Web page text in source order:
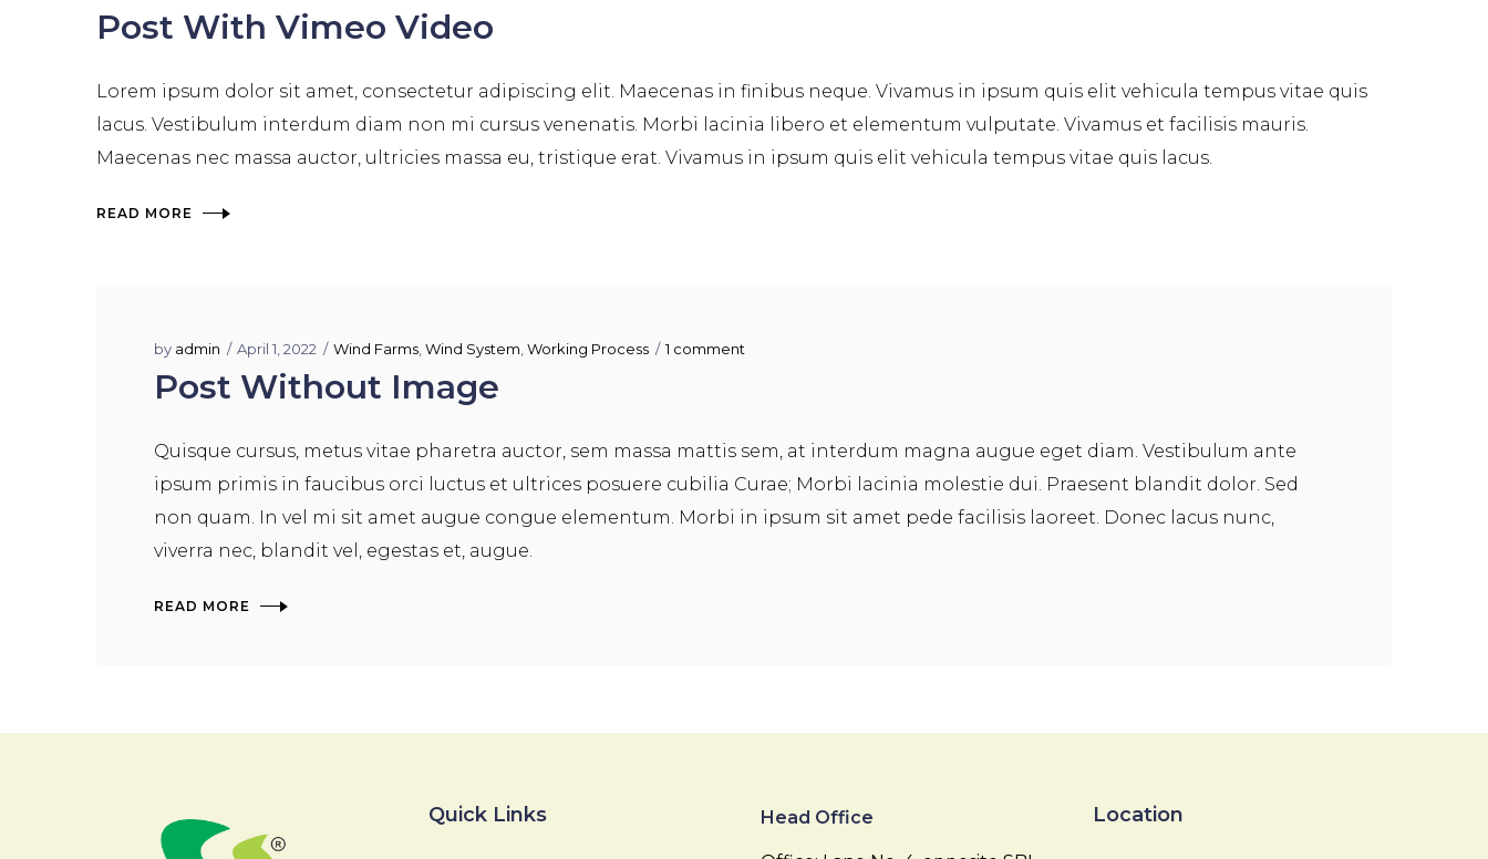
Post With Vimeo Video
Lorem ipsum dolor sit amet, consectetur adipiscing elit. Maecenas in finibus neque. Vivamus in ipsum quis elit vehicula tempus vitae quis
lacus. Vestibulum interdum diam non mi cursus venenatis. Morbi lacinia libero et elementum vulputate. Vivamus et facilisis mauris.
Maecenas nec massa auctor, ultricies massa eu, tristique erat. Vivamus in ipsum quis elit vehicula tempus vitae quis lacus.
READ MORE
by admin April 1, 2022 Wind Farms,Wind System,Working Process 1 comment
Post Without Image
Quisque cursus, metus vitae pharetra auctor, sem massa mattis sem, at interdum magna augue eget diam. Vestibulum ante
ipsum primis in faucibus orci luctus et ultrices posuere cubilia Curae; Morbi lacinia molestie dui. Praesent blandit dolor. Sed
non quam. In vel mi sit amet augue congue elementum. Morbi in ipsum sit amet pede facilisis laoreet. Donec lacus nunc,
viverra nec, blandit vel, egestas et, augue.
READ MORE
Quick Links Head Office Location